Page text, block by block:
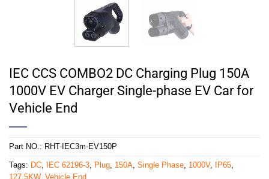
IEC CCS COMBO2 DC Charging Plug 150A
1000V EV Charger Single-phase EV Car for
Vehicle End
Part NO.: RHT-IEC3m-EV150P
Tags: DC IEC 62196-3 Plug 150A Single Phase 1000V, IP65
127.5KW, Vehicle End